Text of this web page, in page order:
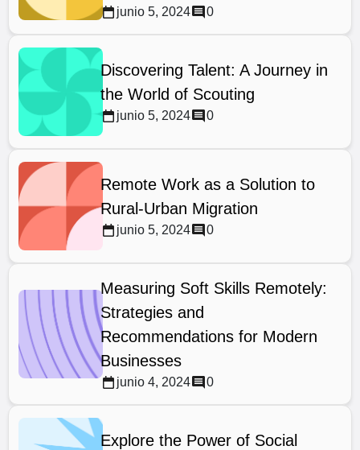
junio 5, 2024 0
Discovering Talent: A Journey in
the World of Scouting
junio 5, 2024 0
Remote Work as a Solution to
Rural-Urban Migration
junio 5, 2024 0
Measuring Soft Skills Remotely:
Strategies and
Recommendations for Modern
Businesses
junio 4, 2024 0
Explore the Power of Social